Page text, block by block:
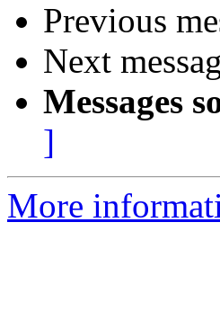
Previous
Next
Messages
]
More